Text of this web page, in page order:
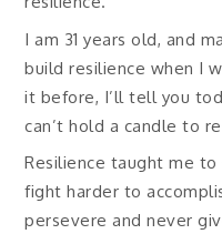
I am 31 years old, and
build resilience when I
it before, I’ll tell you
can’t hold a candle to
Resilience taught me
fight harder to
persevere and never